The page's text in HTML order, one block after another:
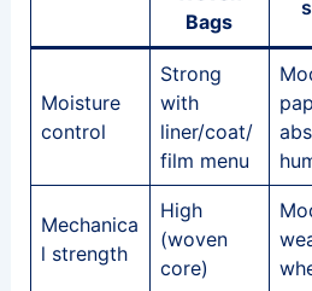
Bags
Moisture
control
Strong
with
liner/coat/
film menu
Mechanica
l strength
High
(woven
core)